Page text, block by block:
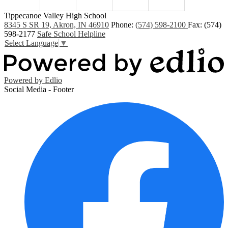
Tippecanoe Valley High School
8345 S SR 19, Akron, IN 46910 Phone: (574) 598-2100 Fax: (574)
598-2177 Safe School Helpline
Select Language ▼
Powered by Edlio
Social Media - Footer